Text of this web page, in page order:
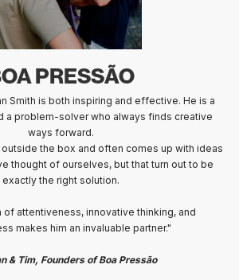
PRESSÃO
Smith is both inspiring and effective. He is a
a problem-solver who always finds creative
ways forward.
the box and often comes up with ideas
thought of ourselves, but that turn out to be
exactly the right solution.
of attentiveness, innovative thinking, and
makes him an invaluable partner."
& Tim, Founders of Boa Pressão